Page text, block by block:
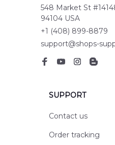
548 Market St
94104 USA
+1 (408) 899-8879
support@shops-
SUPPORT
Contact us
Order tracking